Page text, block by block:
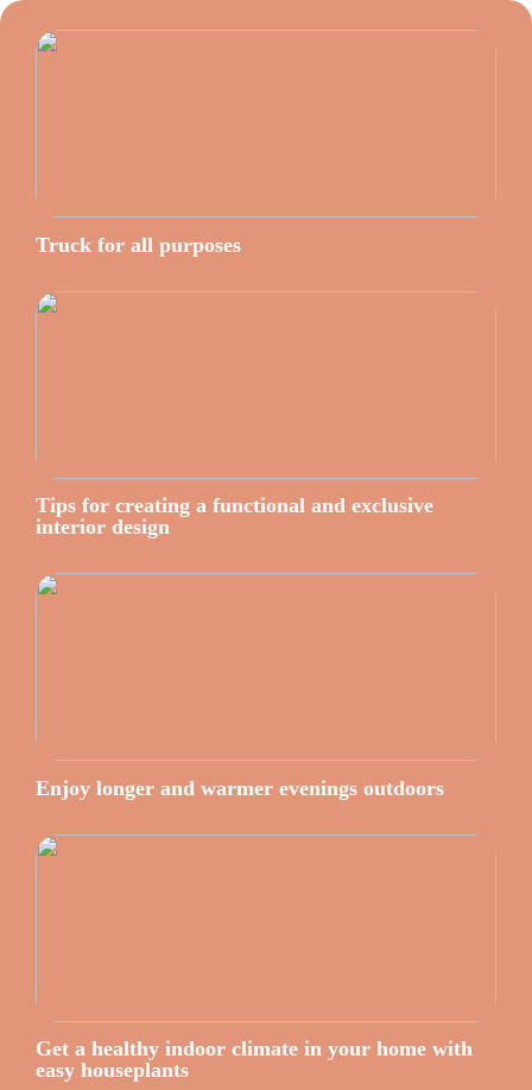
Truck for all purposes
Tips for creating a functional and exclusive
interior design
Enjoy longer and warmer evenings outdoors
Get a healthy indoor climate in your home with
easy houseplants